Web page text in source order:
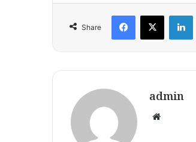
Share
Facebook
X
admin